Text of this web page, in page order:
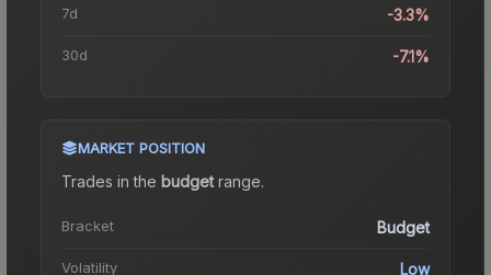
7d -3.3%
30d -7.1%
MARKET POSITION
Trades in the budgetrange.
Bracket Budget
Volatility Low